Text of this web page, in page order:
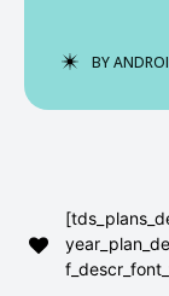
ABOUT US
ABOUT US
BY